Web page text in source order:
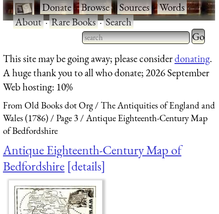
·Donate·Browse·Sources·Words·
About·Rare Books·Search
Type 2 or more characters
for results.
Type 2
for
This site may be going away; please considerdonating.
A huge thank you to all who donate; 2026 September
Web hosting: 10%
From Old Books dot Org
The Antiquities of England and
Wales (1786)
Page 3
Antique Eighteenth-Century Map
of Bedfordshire
Antique Eighteenth-Century Map of
Bedfordshire details